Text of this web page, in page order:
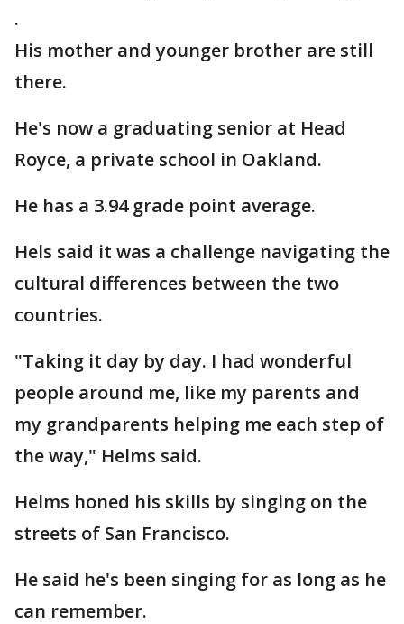
.
His mother and younger brother are still
there.
He's now a graduating senior at Head
Royce, a private school in Oakland.
He has a 3.94 grade point average.
Hels said it was a challenge navigating the
cultural differences between the two
countries.
"Taking it day by day. I had wonderful
people around me, like my parents and
my grandparents helping me each step of
the way," Helms said.
Helms honed his skills by singing on the
streets of San Francisco.
He said he's been singing for as long as he
can remember.